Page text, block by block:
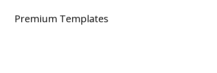
Premium Templates